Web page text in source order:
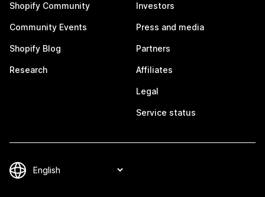
Shopify Community
Community Events
Shopify Blog
Research
Investors
Press and media
Partners
Affiliates
Legal
Service status